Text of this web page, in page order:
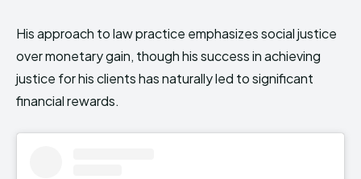
His approach to law practice emphasizes social justice
over monetary gain, though his success in achieving
justice for his clients has naturally led to significant
financial rewards.